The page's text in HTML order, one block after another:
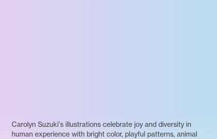
Carolyn Suzuki's illustrations celebrate joy and diversity in
human experience with bright color, playful patterns, animal